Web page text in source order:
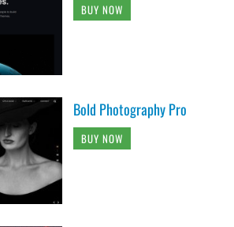
BUY NOW
Bold Photography Pro
BUY NOW